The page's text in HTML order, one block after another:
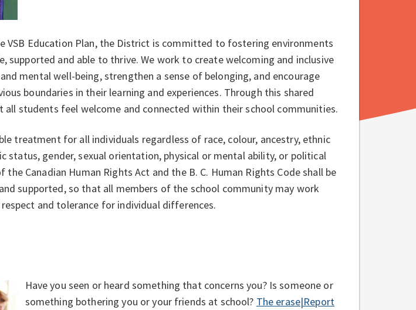
VSB Education Plan, the District is committed to fostering environments
supported and able to thrive. We work to create welcoming and inclusive
mental well-being, strengthen a sense of belonging, and encourage
boundaries in their learning and experiences. Through this shared
all students feel welcome and connected within their school communities.
treatment for all individuals regardless of race, colour, ancestry, ethnic
status, gender, sexual orientation, physical or mental ability, or political
Canadian Human Rights Act and the B. C. Human Rights Code shall be
supported, so that all members of the school community may work
of respect and tolerance for individual differences.
Have you seen or heard something that concerns you? Is someone or
something bothering you or your friends at school? The erase|Report